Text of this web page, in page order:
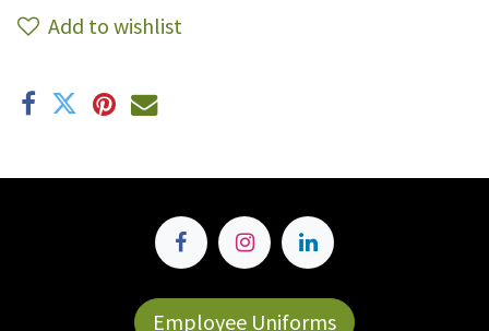
Add to wishlist
Employee Uniforms